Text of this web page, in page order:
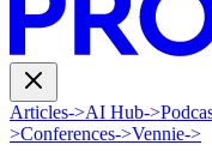
Articles->AI Hub->
>Conferences->Vennie->